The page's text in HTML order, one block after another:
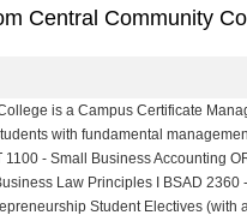
Central Community
is a Campus Certificate
with fundamental
- Small Business Accounting
Law Principles I BSAD
Student Electives